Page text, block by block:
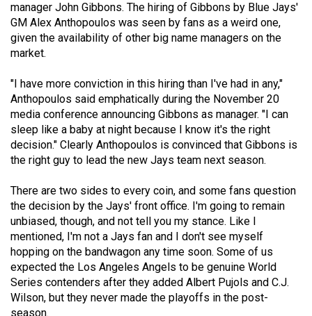
Volume
44
(2011/12)
Volume
43
(2010/11)
Volume
42
(2009/10)
Volume
41
(2008/09)
Volume
40
manager John Gibbons. The hiring of Gibbons by Blue Jays'
GM Alex Anthopoulos was seen by fans as a weird one,
given the availability of other big name managers on the
market.
"I have more conviction in this hiring than I've had in any,"
Anthopoulos said emphatically during the November 20
media conference announcing Gibbons as manager. "I can
sleep like a baby at night because I know it's the right
decision." Clearly Anthopoulos is convinced that Gibbons is
the right guy to lead the new Jays team next season.
There are two sides to every coin, and some fans question
the decision by the Jays' front office. I'm going to remain
unbiased, though, and not tell you my stance. Like I
mentioned, I'm not a Jays fan and I don't see myself
hopping on the bandwagon any time soon. Some of us
expected the Los Angeles Angels to be genuine World
Series contenders after they added Albert Pujols and C.J.
Wilson, but they never made the playoffs in the post-
season.